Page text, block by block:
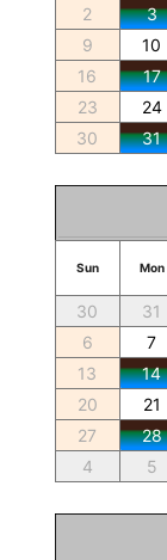
2
3
9
10
16
17
23
24
30
31
Sun Mon
30 31
6
7
13
14
20
21
27
28
4
5